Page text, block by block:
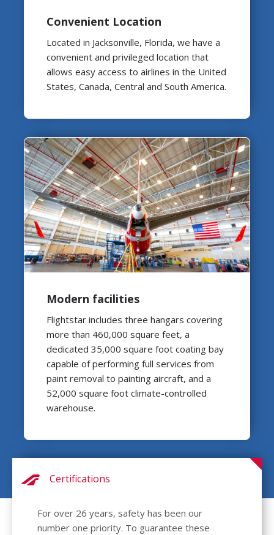
Convenient Location
Located in Jacksonville, Florida, we have a
convenient and privileged location that
allows easy access to airlines in the United
States, Canada, Central and South America.
Modern facilities
Flightstar includes three hangars covering
more than 460,000 square feet, a
dedicated 35,000 square foot coating bay
capable of performing full services from
paint removal to painting aircraft, and a
52,000 square foot climate-controlled
warehouse.
Certifications
For over 26 years, safety has been our
number one priority. To guarantee these